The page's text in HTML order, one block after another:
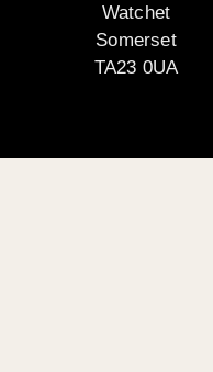
Watchet
Somerset
TA23 0UA